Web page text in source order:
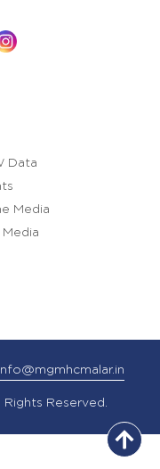
Data
Media
Media
Reserved.